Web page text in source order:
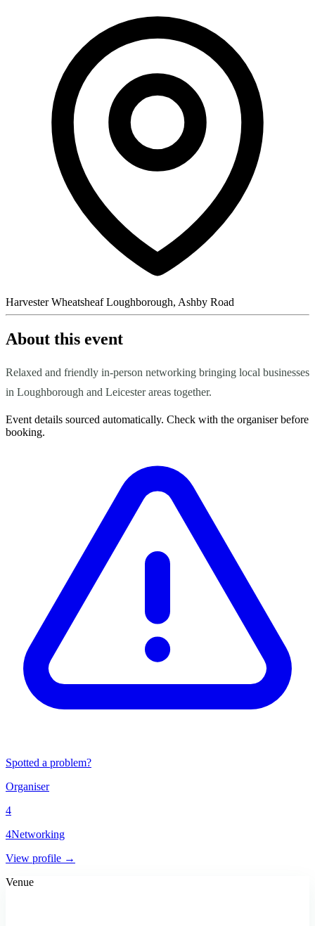
Harvester Wheatsheaf Loughborough, Ashby Road
About this event
Relaxed and friendly in-person networking bringing local businesses
in Loughborough and Leicester areas together.
Event details sourced automatically. Check with the organiser before
booking.
Spotted a problem?
Organiser
4
4Networking
View profile →
Venue